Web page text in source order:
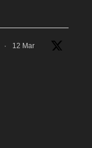
· 12 Mar